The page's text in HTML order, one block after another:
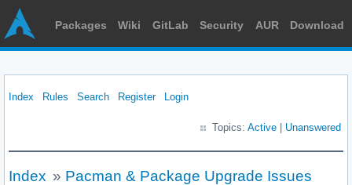
Packages Wiki GitLab Security AUR Download
Index Rules Search Register Login
Topics: Active Unanswered
Index » Pacman & Package Upgrade Issues